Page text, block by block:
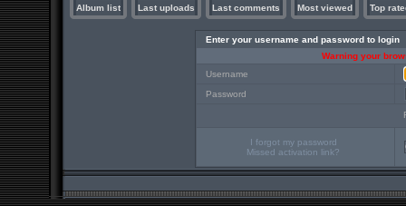
Album list Last uploads Last comments Most viewed Top
Enter your username and password to login
Warning your
Username
Password
I forgot my password
Missed activation link?